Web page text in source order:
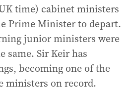
time) cabinet ministers
Prime Minister to depart.
junior ministers were
same. Sir Keir has
becoming one of the
ministers on record.